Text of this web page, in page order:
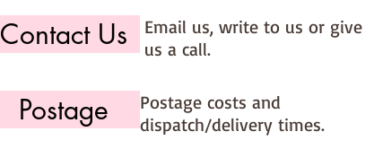
Contact Us
Email us, write to us or give
us a call.
Postage
Postage costs and
dispatch/delivery times.